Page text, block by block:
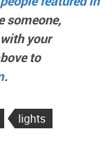
someone,
your
to
.
lights